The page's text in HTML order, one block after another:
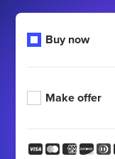
Buy now
Make offer